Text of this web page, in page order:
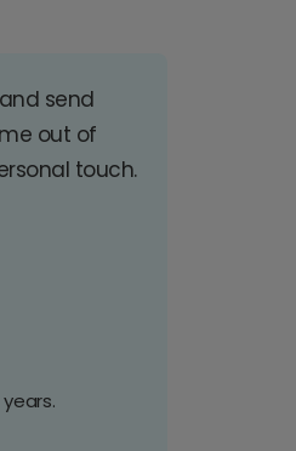
send
out of
touch.